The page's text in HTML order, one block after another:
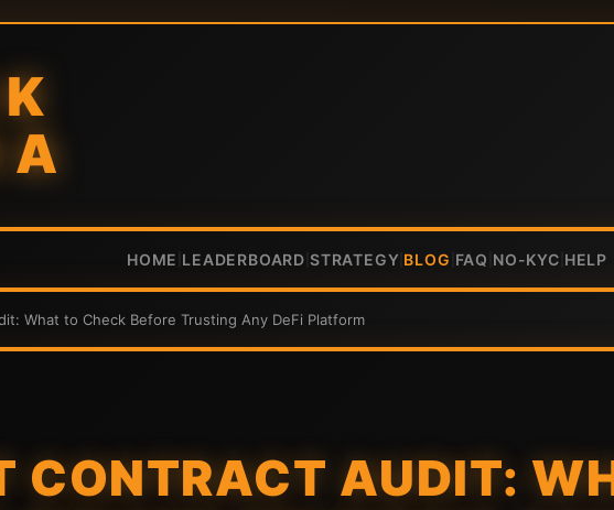
HOME LEADERBOARD STRATEGY BLOG FAQ NO-KYC HELP
What to Check Before Trusting Any DeFi Platform
CONTRACT AUDIT: